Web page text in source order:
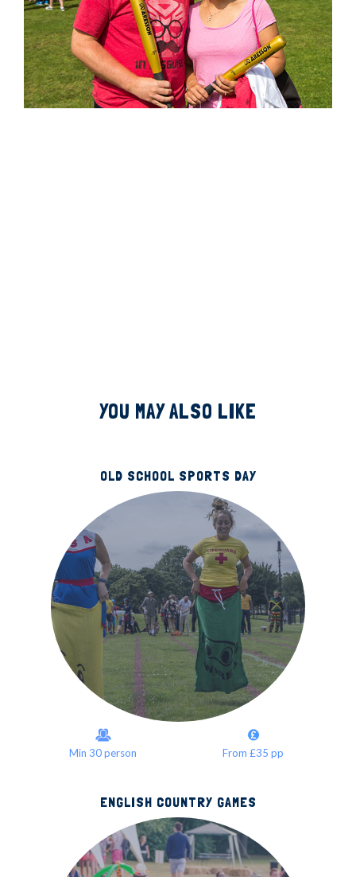
YOU MAY ALSO LIKE
OLD SCHOOL SPORTS DAY
Min 30 person From £35 pp
ENGLISH COUNTRY GAMES